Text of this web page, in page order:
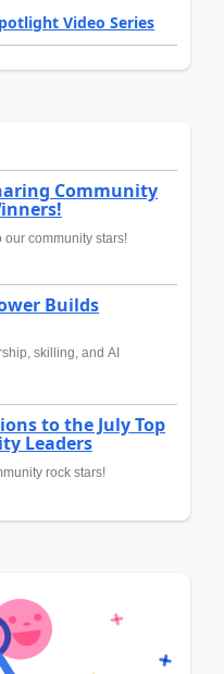
Video Series
Community
community stars!
Builds
skilling, and AI
to the July Top
Leaders
rock stars!